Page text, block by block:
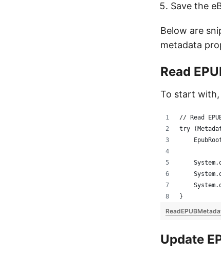
Save the
Below are
metadata
Read
To start with,
// Read
try
}
Update